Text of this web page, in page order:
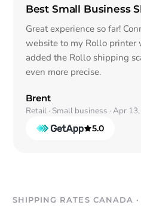
Best Small Business
Great experience so far!
website to my Rollo printer
added the Rollo shipping
even more precise.
Brent
Retail · Small business · Apr
5.0
out of 5
SHIPPING RATES CANADA